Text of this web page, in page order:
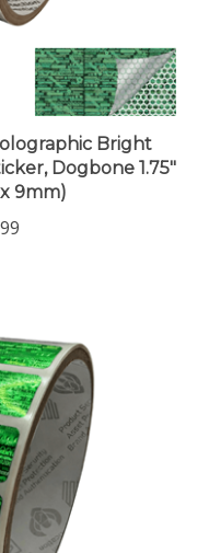
Bright
Dogbone 1.75"
9mm)